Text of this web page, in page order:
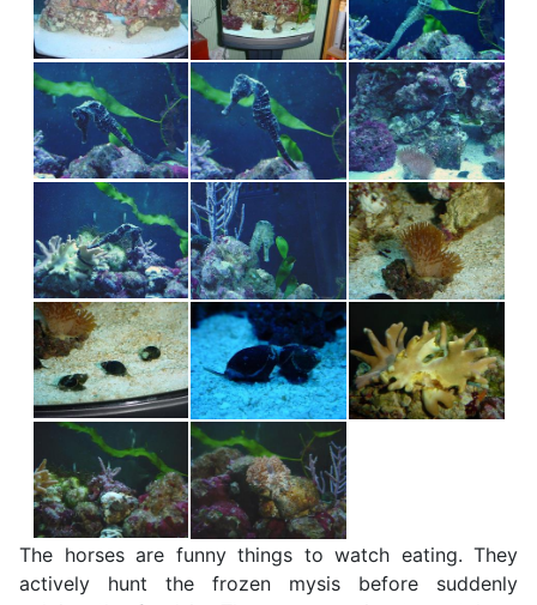
The horses are funny things to watch eating. They
actively hunt the frozen mysis before suddenly